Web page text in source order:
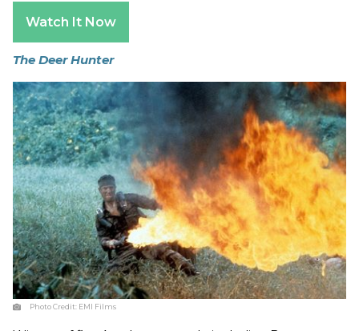
Watch It Now
The Deer Hunter
Photo Credit: EMI Films